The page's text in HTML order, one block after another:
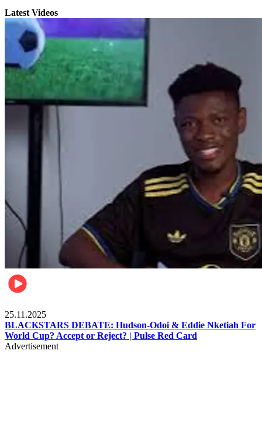
Latest Videos
25.11.2025
BLACKSTARS DEBATE: Hudson-Odoi & Eddie Nketiah For
World Cup? Accept or Reject? | Pulse Red Card
Advertisement